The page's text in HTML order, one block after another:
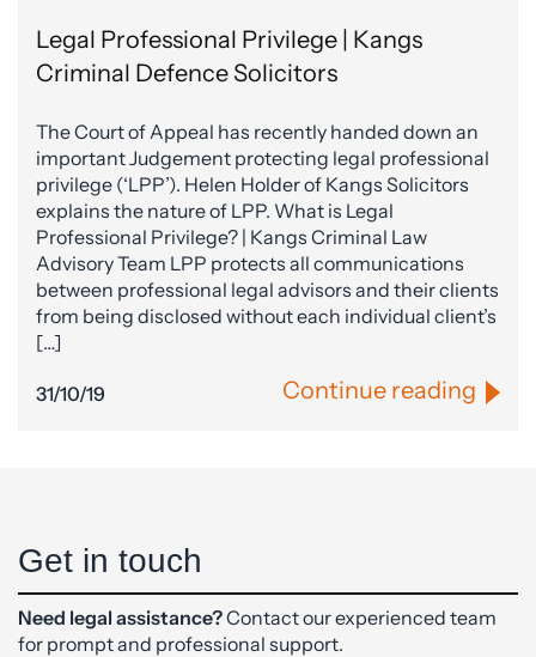
Legal Professional Privilege | Kangs
Criminal Defence Solicitors
The Court of Appeal has recently handed down an
important Judgement protecting legal professional
privilege (‘LPP’). Helen Holder of Kangs Solicitors
explains the nature of LPP. What is Legal
Professional Privilege? | Kangs Criminal Law
Advisory Team LPP protects all communications
between professional legal advisors and their clients
from being disclosed without each individual client’s
[…]
31/10/19 Continue reading
Get in touch
Need legal assistance?Contact our experienced team
for prompt and professional support.